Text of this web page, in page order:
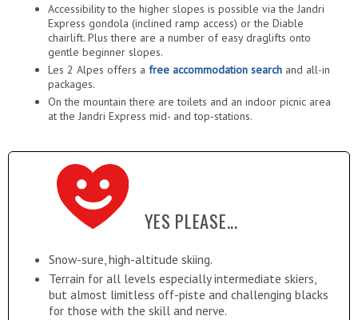
Accessibility to the higher slopes is possible via the Jandri
Express gondola (inclined ramp access) or the Diable
chairlift. Plus there are a number of easy draglifts onto
gentle beginner slopes.
Les 2 Alpes offers a free accommodation search and all-in
packages.
On the mountain there are toilets and an indoor picnic area
at the Jandri Express mid- and top-stations.
YES PLEASE...
Snow-sure, high-altitude skiing.
Terrain for all levels especially intermediate skiers,
but almost limitless off-piste and challenging blacks
for those with the skill and nerve.